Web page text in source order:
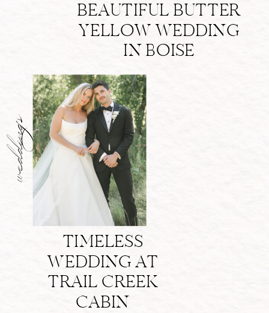
BEAUTIFUL BUTTER
YELLOW WEDDING
IN BOISE
TIMELESS
WEDDING AT
TRAIL CREEK
CABIN